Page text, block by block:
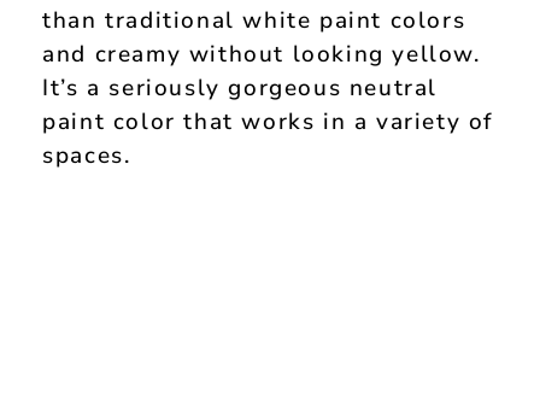
than traditional white paint colors
and creamy without looking yellow.
It’s a seriously gorgeous neutral
paint color that works in a variety of
spaces.